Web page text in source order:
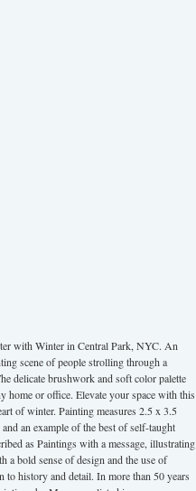
with Winter in Central Park, NYC. An
scene of people strolling through a
delicate brushwork and soft color palette
home or office. Elevate your space with this
of winter. Painting measures 2.5 x 3.5
an example of the best of self-taught
as Paintings with a message, illustrating
a bold sense of design and the use of
to history and detail. In more than 50 years